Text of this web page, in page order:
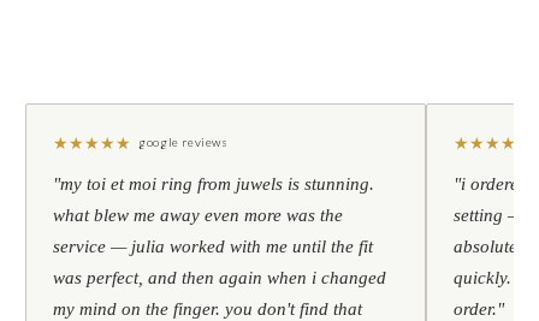
★★★★★ google reviews
"my toi et moi ring from juwels is stunning.
what blew me away even more was the
service — julia worked with me until the fit
was perfect, and then again when i changed
my mind on the finger. you don't find that
★★★★
"i ordered
setting —
absolutely
quickly.
order."